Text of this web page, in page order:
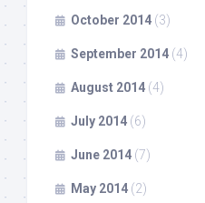
October 2014 (3)
September 2014 (4)
August 2014 (4)
July 2014 (6)
June 2014 (7)
May 2014 (2)